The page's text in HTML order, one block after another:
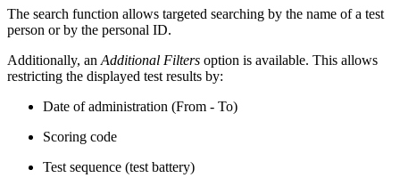
The search function allows targeted searching by the name of a test
person or by the personal ID.
Additionally, an Additional Filters option is available. This allows
restricting the displayed test results by:
Date of administration (From - To)
Scoring code
Test sequence (test battery)